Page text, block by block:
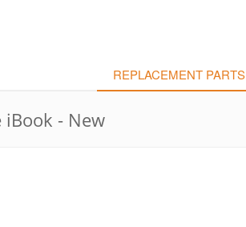
REPLACEMENT PARTS
iBook - New